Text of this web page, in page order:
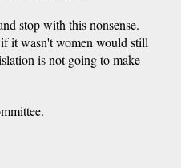
stop with this nonsense.
it wasn't women would still
is not going to make